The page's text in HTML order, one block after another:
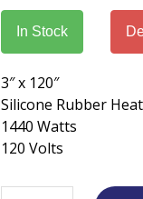
In Stock
3″ x 120″
Silicone Rubber
1440 Watts
120 Volts